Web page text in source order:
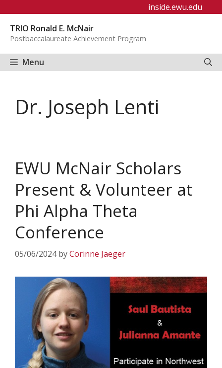
content
inside.ewu.edu
TRIO Ronald E. McNair
Postbaccalaureate Achievement Program
Menu
Dr. Joseph Lenti
EWU McNair Scholars
Present & Volunteer at
Phi Alpha Theta
Conference
05/06/2024 byCorinne Jaeger